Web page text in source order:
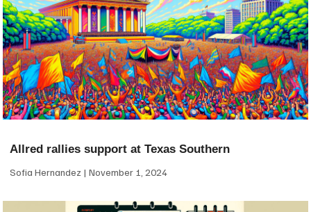
Allred rallies support at Texas Southern
Sofia Hernandez November 1, 2024